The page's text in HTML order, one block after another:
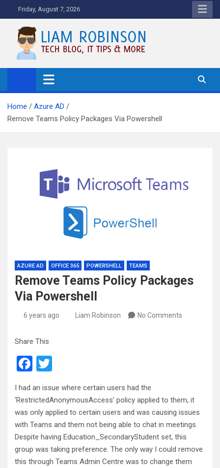
to
content
Friday, August 7, 2026
Tech Blog, News, How To's and
More.
Home
Azure AD
Remove Teams Policy Packages Via Powershell
AZURE AD OFFICE 365 POWERSHELL TEAMS
Remove Teams Policy Packages
Via Powershell
6 years ago Liam Robinson No Comments
Share This
F
ce
b
o
o
k
tt
er
I had an issue where certain users had the
‘RestrictedAnonymousAccess’ policy applied to them, it
was only applied to certain users and was causing issues
with Teams and them not being able to chat in meetings.
Despite having Education_SecondaryStudent set, this
group was taking preference. The only way I could remove
this through Teams Admin Centre was to change them